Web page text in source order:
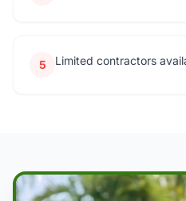
5 Limited contractors